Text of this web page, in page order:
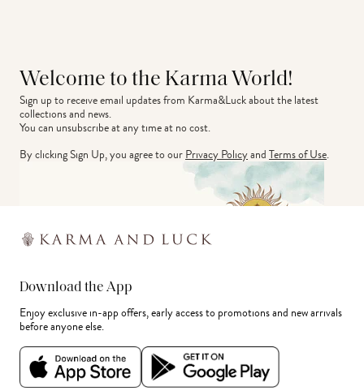
Welcome to the Karma World!
Sign up to receive email updates from Karma&Luck about the latest
collections and news.
You can unsubscribe at any time at no cost.
By clicking Sign Up, you agree to ourPrivacy PolicyandTerms of Use.
Download the App
Enjoy exclusive in-app offers, early access to promotions and new arrivals
before anyone else.